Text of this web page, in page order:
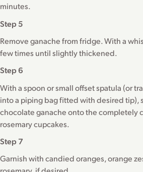
minutes.
Step 5
Remove ganache from fridge. With a
few times until slightly thickened.
Step 6
With a spoon or small offset spatula (or
into a piping bag fitted with desired tip),
chocolate ganache onto the completely
rosemary cupcakes.
Step 7
Garnish with candied oranges, orange